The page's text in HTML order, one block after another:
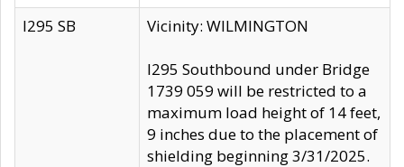
I295 SB
Vicinity: WILMINGTON
I295 Southbound under Bridge
1739 059 will be restricted to a
maximum load height of 14 feet,
9 inches due to the placement of
shielding beginning 3/31/2025.